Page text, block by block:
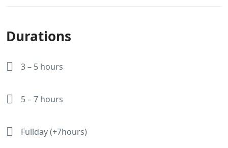
Durations
3 – 5 hours
5 – 7 hours
Fullday (+7hours)